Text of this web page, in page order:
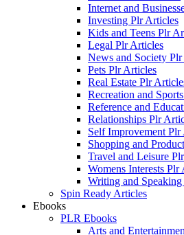
Internet and
Investing Plr Articles
Kids and Teens Plr
Legal Plr Articles
News and Society
Pets Plr Articles
Real Estate Plr
Recreation and
Reference and
Relationships Plr
Self Improvement Plr
Shopping and
Travel and Leisure
Womens Interests Plr
Writing and
Spin Ready Articles
Ebooks
PLR Ebooks
Arts and